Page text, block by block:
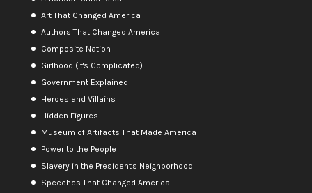
Art That Changed America
Authors That Changed America
Composite Nation
Girlhood (It's Complicated)
Government Explained
Heroes and Villains
Hidden Figures
Museum of Artifacts That Made America
Power to the People
Slavery in the President's Neighborhood
Speeches That Changed America